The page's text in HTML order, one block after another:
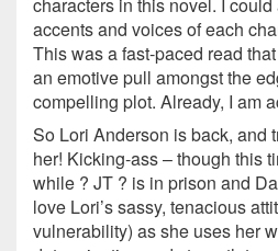
characters in this novel. I
accents and voices of each
This was a fast-paced read
an emotive pull amongst the
compelling plot. Already, I am
So Lori Anderson is back, and
her! Kicking-ass – though this
while ? JT ? is in prison and
love Lori’s sassy, tenacious
vulnerability) as she uses her